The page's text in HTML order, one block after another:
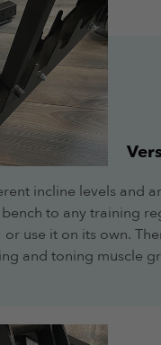
incline levels and
to any training
use it on its own.
and toning muscle